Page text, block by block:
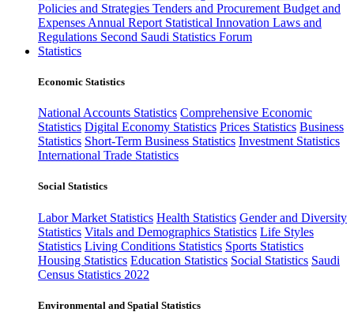
Policies and Strategies Tenders and Procurement Budget and
Expenses Annual Report Statistical Innovation Laws and
Regulations Second Saudi Statistics Forum
Statistics
Economic Statistics
National Accounts Statistics Comprehensive Economic
Statistics Digital Economy Statistics Prices Statistics Business
Statistics Short-Term Business Statistics Investment Statistics
International Trade Statistics
Social Statistics
Labor Market Statistics Health Statistics Gender and Diversity
Statistics Vitals and Demographics Statistics Life Styles
Statistics Living Conditions Statistics Sports Statistics
Housing Statistics Education Statistics Social Statistics Saudi
Census Statistics 2022
Environmental and Spatial Statistics